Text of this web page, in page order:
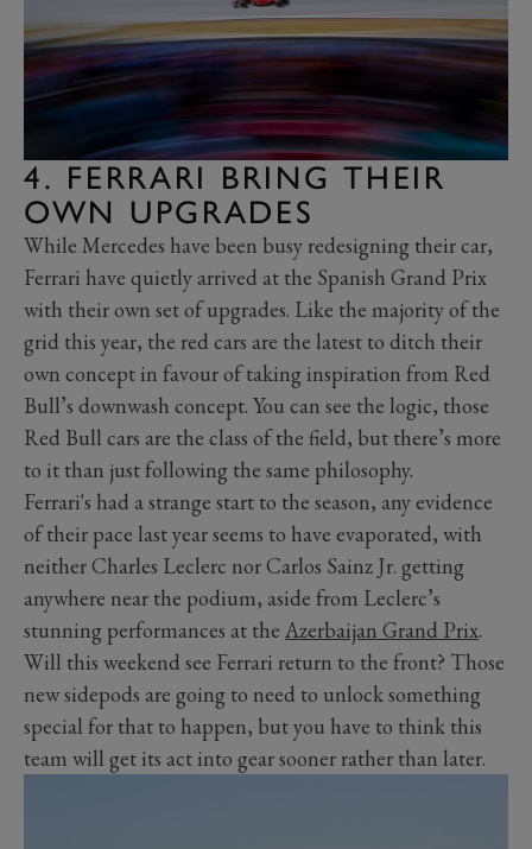
4. FERRARI BRING THEIR
OWN UPGRADES
While Mercedes have been busy redesigning their car,
Ferrari have quietly arrived at the Spanish Grand Prix
with their own set of upgrades. Like the majority of the
grid this year, the red cars are the latest to ditch their
own concept in favour of taking inspiration from Red
Bull’s downwash concept. You can see the logic, those
Red Bull cars are the class of the field, but there’s more
to it than just following the same philosophy.
Ferrari's had a strange start to the season, any evidence
of their pace last year seems to have evaporated, with
neither Charles Leclerc nor Carlos Sainz Jr. getting
anywhere near the podium, aside from Leclerc’s
stunning performances at the Azerbaijan Grand Prix.
Will this weekend see Ferrari return to the front? Those
new sidepods are going to need to unlock something
special for that to happen, but you have to think this
team will get its act into gear sooner rather than later.